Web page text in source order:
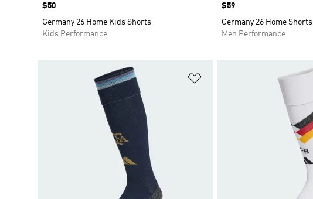
Price
$50
Germany 26 Home Kids Shorts
Kids Performance
Price
$59
Germany 26 Home Shorts
Men Performance